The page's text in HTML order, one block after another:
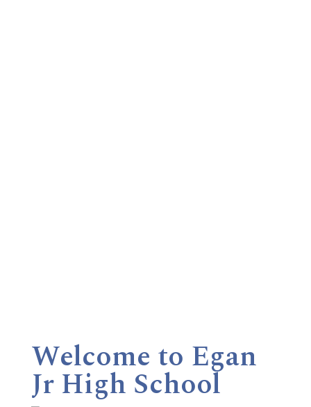
Welcome to Egan
Jr High School